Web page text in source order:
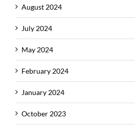
August 2024
July 2024
May 2024
February 2024
January 2024
October 2023